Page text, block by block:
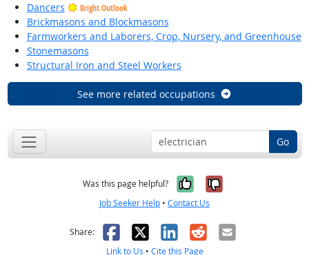
Dancers
Bright Outlook
Brickmasons and Blockmasons
Farmworkers and Laborers, Crop, Nursery, and Greenhouse
Stonemasons
Structural Iron and Steel Workers
See more related occupations
Go
Was this page helpful? Yes, it was
No, it was
Job Seeker Help • Contact Us
Share: Facebook
X LinkedIn
RedditEmail
Link to Us • Cite this Page